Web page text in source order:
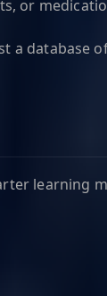
or
a
learning